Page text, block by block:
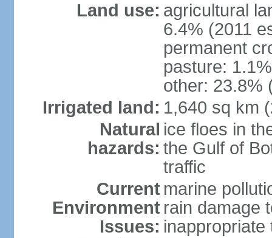
Land use: agricultural
6.4% (2011
permanent
pasture:
other: 23.8%
Irrigated land: 1,640 sq km
Natural
hazards:
ice floes in
the Gulf of
traffic
Current
Environment
Issues:
marine
rain damage